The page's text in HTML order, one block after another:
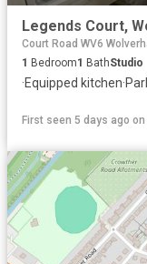
Legends Court,
Court Road WV6
1 Bedroom1 BathStudio
·Equipped kitchen·
First seen 5 days ago on